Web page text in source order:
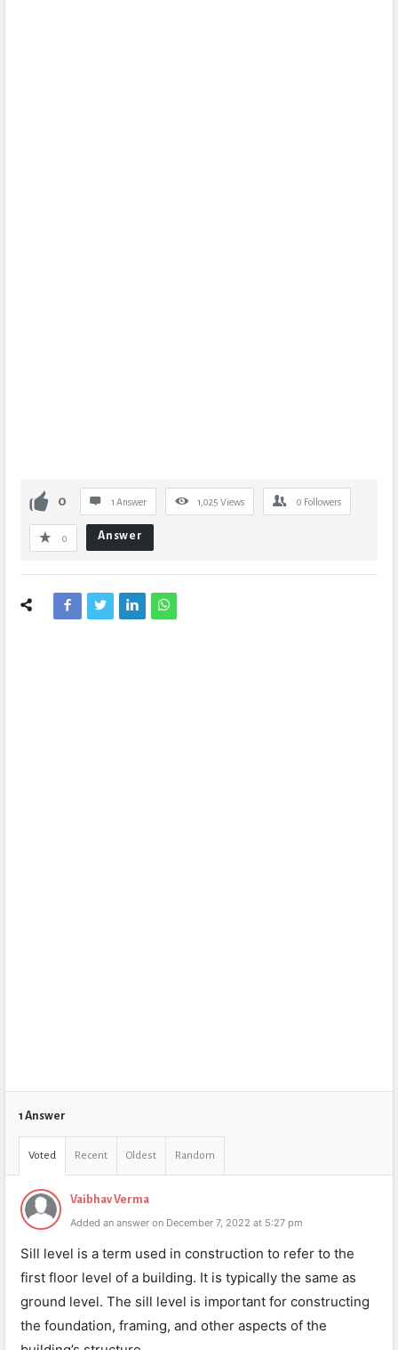
0 1 Answer 1,025 Views 0 Followers
0 Answer
1 Answer
Voted Recent Oldest Random
Vaibhav Verma
Added an answer on December 7, 2022 at 5:27 pm
Sill level is a term used in construction to refer to the
first floor level of a building. It is typically the same as
ground level. The sill level is important for constructing
the foundation, framing, and other aspects of the